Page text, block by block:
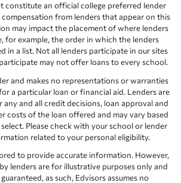
constitute an official college preferred lender
compensation from lenders that appear on this
may impact the placement of where lenders
for example, the order in which the lenders
in a list. Not all lenders participate in our sites
may not offer loans to every school.
and makes no representations or warranties
a particular loan or financial aid. Lenders are
any and all credit decisions, loan approval and
costs of the loan offered and may vary based
Please check with your school or lender
related to your personal eligibility.
to provide accurate information. However,
lenders are for illustrative purposes only and
as such, Edvisors assumes no